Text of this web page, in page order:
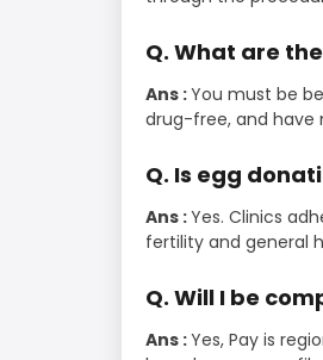
Q. What are
Ans :You must be
drug-free, and have
Q. Is egg
Ans :Yes. Clinics
fertility and general
Q. Will I be
Ans :Yes, Pay is